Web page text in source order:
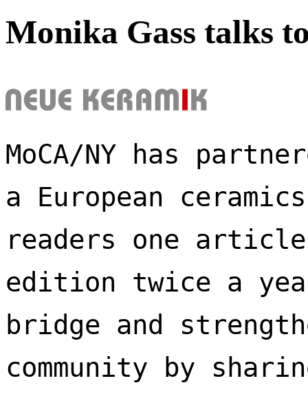
Monika Gass talks
MoCA/NY has
a European
readers one
edition twice a
bridge and
community by